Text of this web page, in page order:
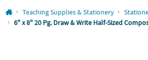
Log In
Teaching Supplies & Stationery
6" x 8" 20 Pg. Draw & Write Half-Sized